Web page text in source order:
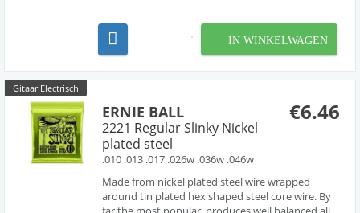
IN WINKELWAGEN
Gitaar Electrisch
€6.46
ERNIE BALL
2221 Regular Slinky Nickel
plated steel
.010 .013 .017 .026w .036w .046w
Made from nickel plated steel wire wrapped
around tin plated hex shaped steel core wire. By